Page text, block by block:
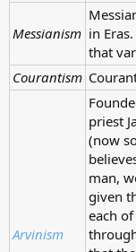
Messianism in
that
Courantism
Arvinism
priest
(now
man,
given
each